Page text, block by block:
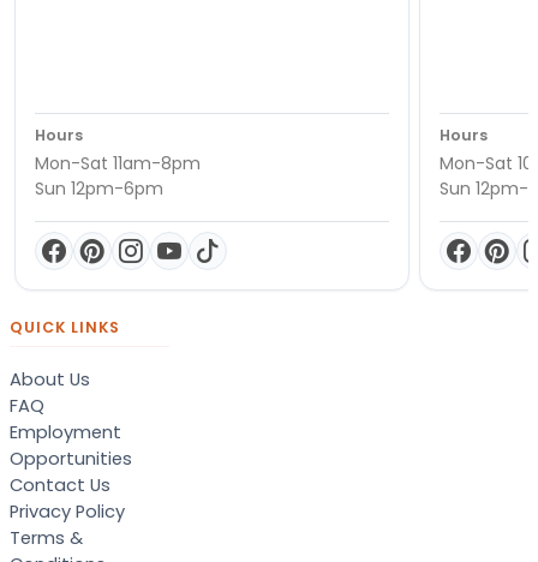
Hours
Mon-Sat 11am-8pm
Sun 12pm-6pm
Hours
Mon-Sat
Sun 12pm-
QUICK LINKS
About Us
FAQ
Employment
Opportunities
Contact Us
Privacy Policy
Terms &